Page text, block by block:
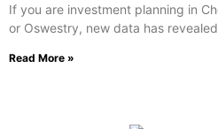
If you are investment planning in
or Oswestry, new data has revealed
Read More »